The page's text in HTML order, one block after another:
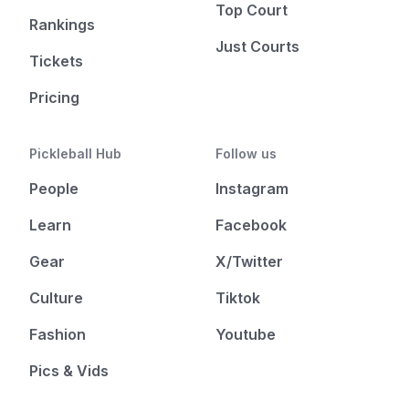
Rankings
Tickets
Pricing
Top Court
Just Courts
Pickleball Hub
People
Learn
Gear
Culture
Fashion
Pics & Vids
Follow us
Instagram
Facebook
X/Twitter
Tiktok
Youtube